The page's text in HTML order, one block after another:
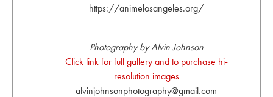
https://animelosangeles.org/
Photography by Alvin Johnson
Click link for full gallery and to purchase hi-
resolution images
alvinjohnsonphotography@gmail.com